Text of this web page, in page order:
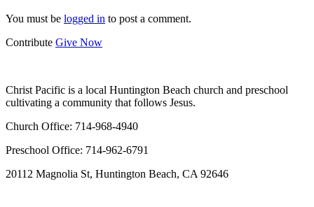
You must be logged in to post a comment.
Contribute Give Now
Christ Pacific is a local Huntington Beach church and preschool
cultivating a community that follows Jesus.
Church Office: 714-968-4940
Preschool Office: 714-962-6791
20112 Magnolia St, Huntington Beach, CA 92646